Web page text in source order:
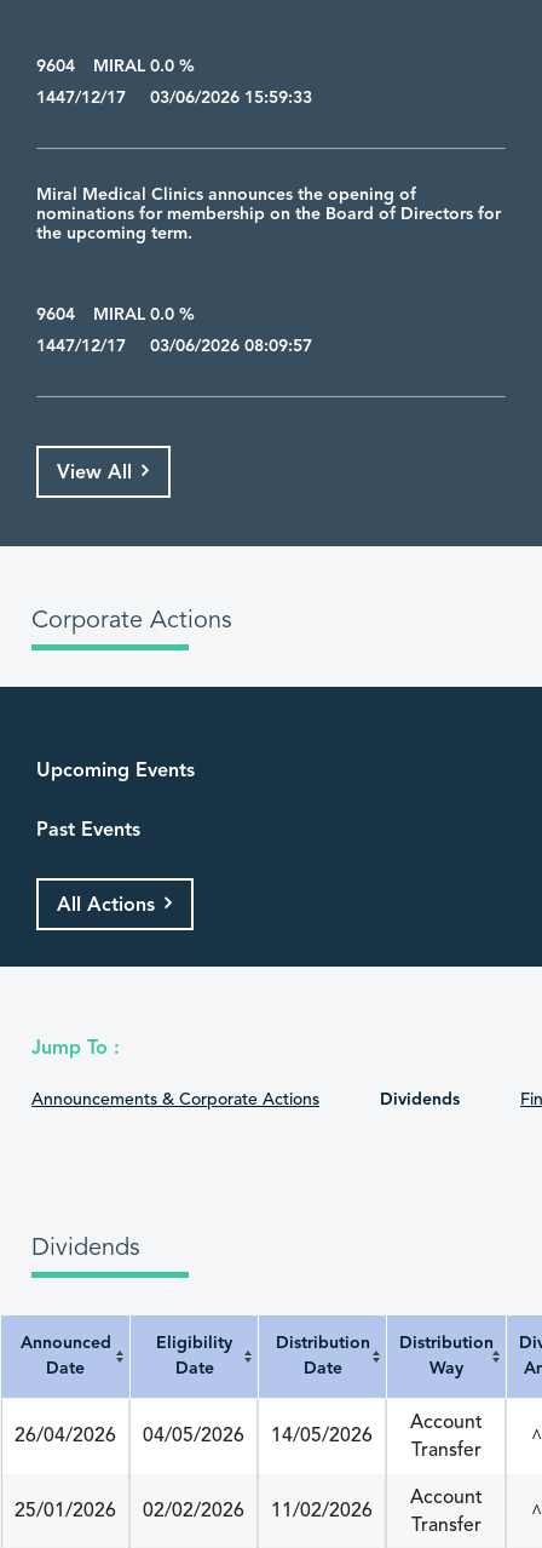
9604
MIRAL 0.0 %
1447/12/17 03/06/2026 15:59:33
Miral Medical Clinics announces the opening of
nominations for membership on the Board of Directors for
the upcoming term.
9604
MIRAL 0.0 %
1447/12/17 03/06/2026 08:09:57
View All
Corporate Actions
Upcoming Events
Past Events
All Actions
Jump To :
Announcements & Corporate Actions Dividends
Dividends
Announced
Date
Eligibility
Date
Distribution
Date
Distribution
Way
Announced Date
Eligibility Date Distribution Date Distribution Way
26/04/2026 04/05/2026 14/05/2026
Account
Transfer
^
25/01/2026 02/02/2026 11/02/2026
Account
Transfer
^